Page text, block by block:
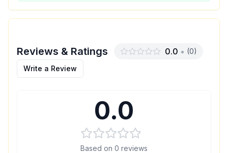
Reviews & Ratings 0.0 • (0)
Write a Review
0.0
Based on 0 reviews